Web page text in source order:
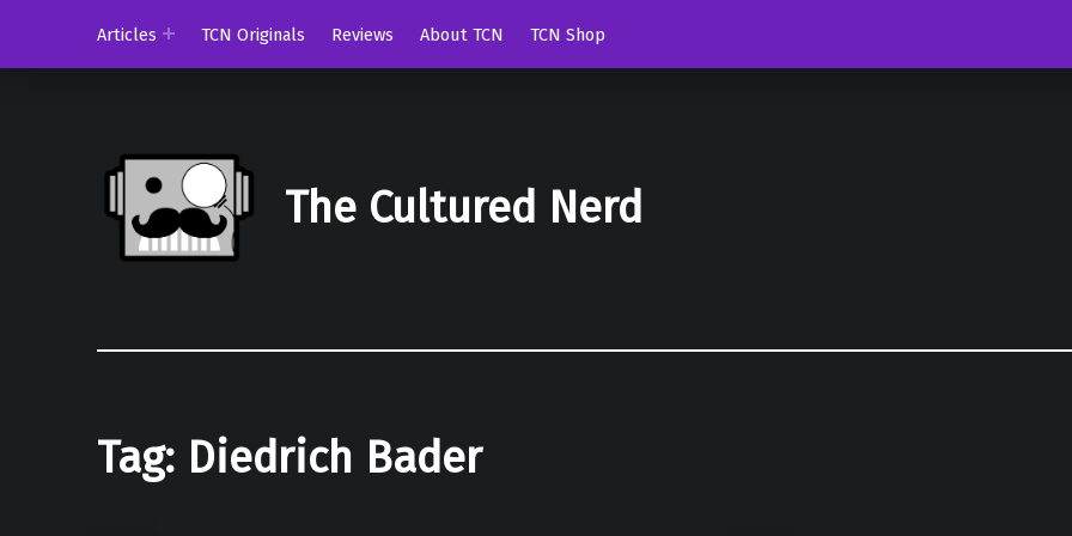
Articles
TCN Originals Reviews About TCN TCN Shop
The Cultured Nerd
Tag: Diedrich Bader